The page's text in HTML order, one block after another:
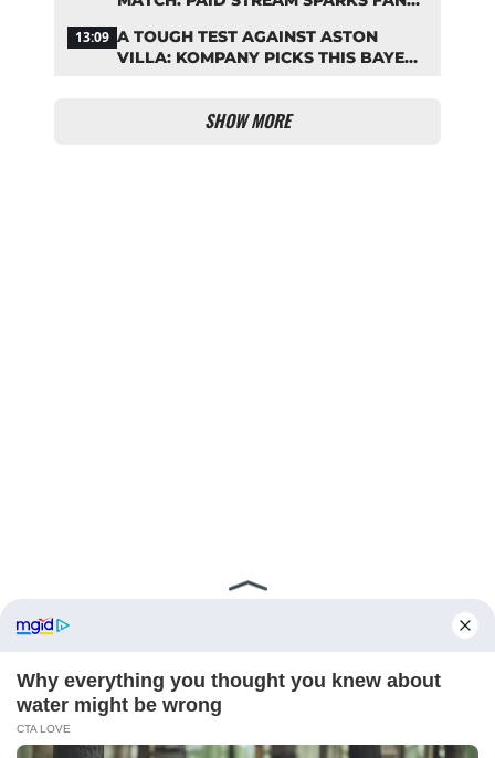
13:09 A TOUGH TEST AGAINST ASTON
VILLA: KOMPANY PICKS THIS BAYERN
SHOW MORE